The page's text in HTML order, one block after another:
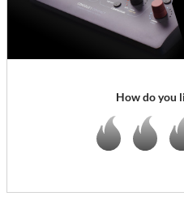
How do you